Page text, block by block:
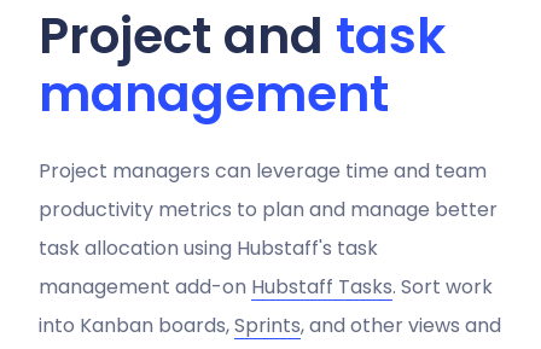
Project and task
management
Project managers can leverage time and team
productivity metrics to plan and manage better
task allocation using Hubstaff's task
management add-on Hubstaff Tasks. Sort work
into Kanban boards,Sprints, and other views and